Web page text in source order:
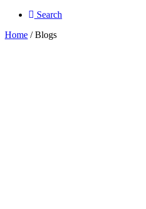
Search
Home / Blogs